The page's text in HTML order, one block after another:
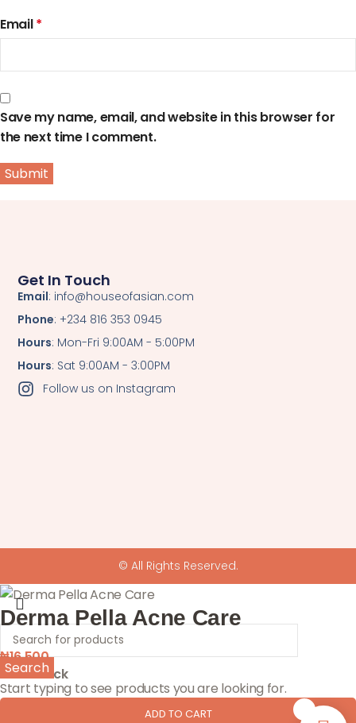
Email*
Save my name, email, and website in this browser for
the next time I comment.
Get In Touch
Email: info@houseofasian.com
Phone: +234 816 353 0945
Hours: Mon-Fri 9:00AM - 5:00PM
Hours: Sat 9:00AM - 3:00PM
Follow us on Instagram
© All Rights Reserved.
Search
Start typing to see products you are looking for.
Derma Pella Acne Care
₦16,500
1 in stock
ADD TO CART